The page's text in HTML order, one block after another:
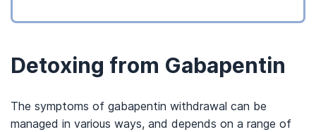
Detoxing from Gabapentin
The symptoms of gabapentin withdrawal can be
managed in various ways, and depends on a range of